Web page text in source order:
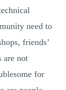
need to
friends’
are not
for